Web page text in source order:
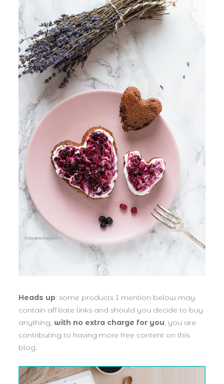
Heads up: some products I mention below may
contain affiliate links and should you decide to buy
anything, with no extra charge for you, you are
contributing to having more free content on this
blog.